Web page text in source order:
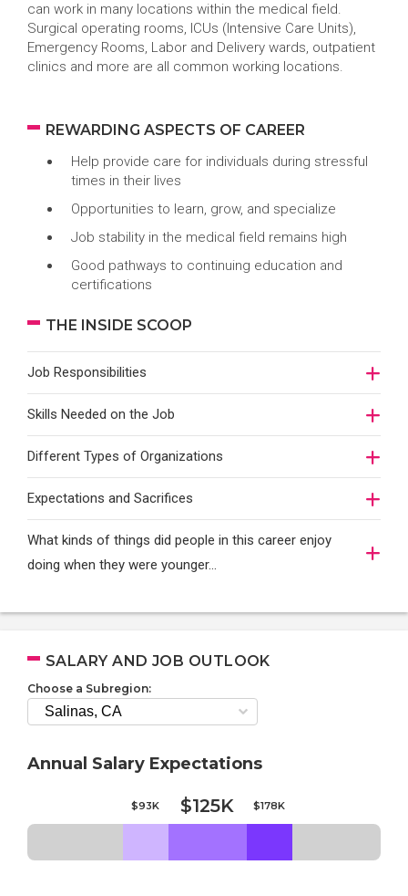
can work in many locations within the medical field.
Surgical operating rooms, ICUs (Intensive Care Units),
Emergency Rooms, Labor and Delivery wards, outpatient
clinics and more are all common working locations.
REWARDING ASPECTS OF CAREER
Help provide care for individuals during stressful
times in their lives
Opportunities to learn, grow, and specialize
Job stability in the medical field remains high
Good pathways to continuing education and
certifications
THE INSIDE SCOOP
Job Responsibilities
Skills Needed on the Job
Different Types of Organizations
Expectations and Sacrifices
What kinds of things did people in this career enjoy
doing when they were younger…
SALARY AND JOB OUTLOOK
Choose a Subregion:
Annual Salary Expectations
$93K $125K $178K